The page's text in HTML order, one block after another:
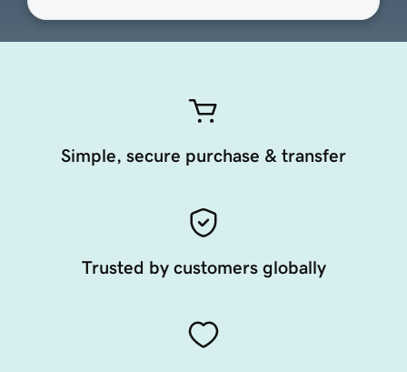
Simple, secure purchase & transfer
Trusted by customers globally